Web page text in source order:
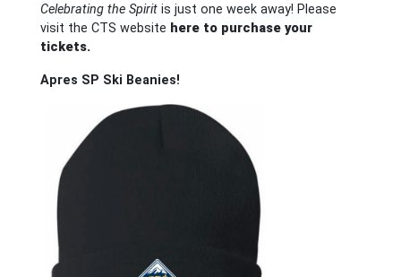
Celebrating the Spiritis just one week away! Please
visit the CTS website here to purchase your
tickets.
Apres SP Ski Beanies!